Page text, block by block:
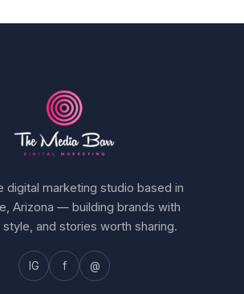
digital marketing studio based in
Arizona — building brands with
and stories worth sharing.
IG f @